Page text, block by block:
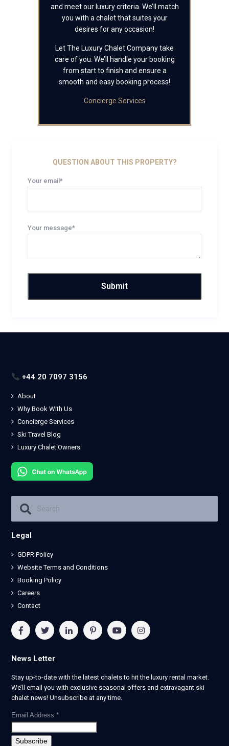
and meet our luxury criteria. We’ll match
you with a chalet that suites your
desires for any occasion!
Let The Luxury Chalet Company take
care of you. We’ll handle your booking
from start to finish and ensure a
smooth and easy booking process!
Concierge Services
QUESTION ABOUT THIS PROPERTY?
Your email*
Your message*
+44 20 7097 3156
About
Why Book With Us
Concierge Services
Ski Travel Blog
Luxury Chalet Owners
Legal
GDPR Policy
Website Terms and Conditions
Booking Policy
Careers
Contact
News Letter
Stay up-to-date with the latest chalets to hit the luxury rental market.
We’ll email you with exclusive seasonal offers and extravagant ski
chalet news! Unsubscribe at any time.
Email Address *